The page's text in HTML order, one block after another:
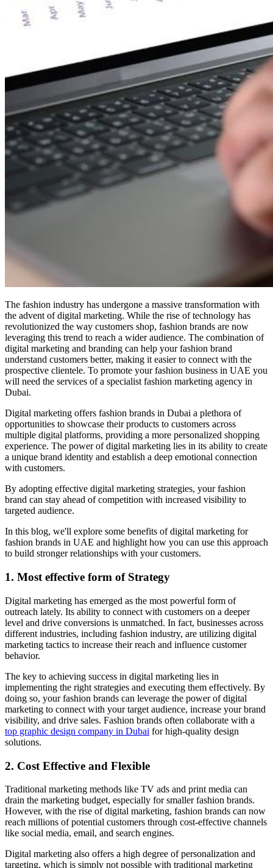
The fashion industry has undergone a massive transformation with
the advent of digital marketing. While the rise of technology has
revolutionized the way customers shop, fashion brands are now
leveraging this trend to reach a wider audience. The combination of
digital marketing and branding can help your fashion brand
understand customers better, making it easier to connect with the
prospective clientele. To promote your fashion business in UAE you
will need the services of a specialist fashion marketing agency in
Dubai.
Digital marketing offers fashion brands in Dubai a plethora of
opportunities to showcase their products to customers across
multiple digital platforms, providing a more personalized shopping
experience. The power of digital marketing lies in its ability to create
a unique brand identity and establish a deep emotional connection
with customers.
By adopting effective digital marketing strategies, your fashion
brand can stay ahead of competition with increased visibility to
targeted audience.
In this blog, we'll explore some benefits of digital marketing for
fashion brands in UAE and highlight how you can use this approach
to build stronger relationships with your customers.
1. Most effective form of Strategy
Digital marketing has emerged as the most powerful form of
outreach lately. Its ability to connect with customers on a deeper
level and drive conversions is unmatched. In fact, businesses across
different industries, including fashion industry, are utilizing digital
marketing tactics to increase their reach and influence customer
behavior.
The key to achieving success in digital marketing lies in
implementing the right strategies and executing them effectively. By
doing so, your fashion brands can leverage the power of digital
marketing to connect with your target audience, increase your brand
visibility, and drive sales. Fashion brands often collaborate with a
top graphic design company in Dubai for high-quality design
solutions.
2. Cost Effective and Flexible
Traditional marketing methods like TV ads and print media can
drain the marketing budget, especially for smaller fashion brands.
However, with the rise of digital marketing, fashion brands can now
reach millions of potential customers through cost-effective channels
like social media, email, and search engines.
Digital marketing also offers a high degree of personalization and
targeting, which is simply not possible with traditional marketing